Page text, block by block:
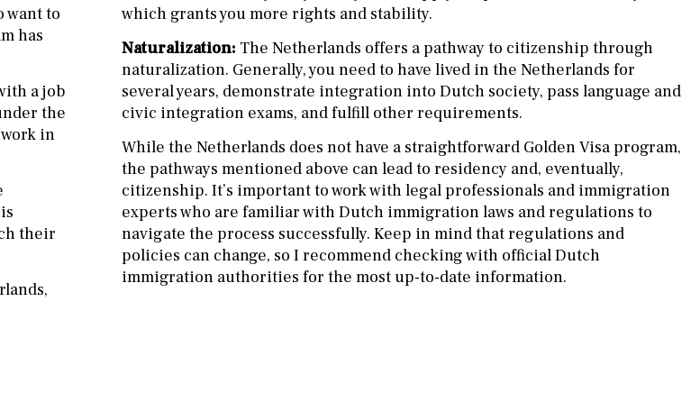
want to
has
a job
the
in
their
which grants you more rights and stability.
Naturalization: The Netherlands offers a pathway to citizenship through
naturalization. Generally, you need to have lived in the Netherlands for
several years, demonstrate integration into Dutch society, pass language and
civic integration exams, and fulfill other requirements.
While the Netherlands does not have a straightforward Golden Visa program,
the pathways mentioned above can lead to residency and, eventually,
citizenship. It’s important to work with legal professionals and immigration
experts who are familiar with Dutch immigration laws and regulations to
navigate the process successfully. Keep in mind that regulations and
policies can change, so I recommend checking with official Dutch
immigration authorities for the most up-to-date information.